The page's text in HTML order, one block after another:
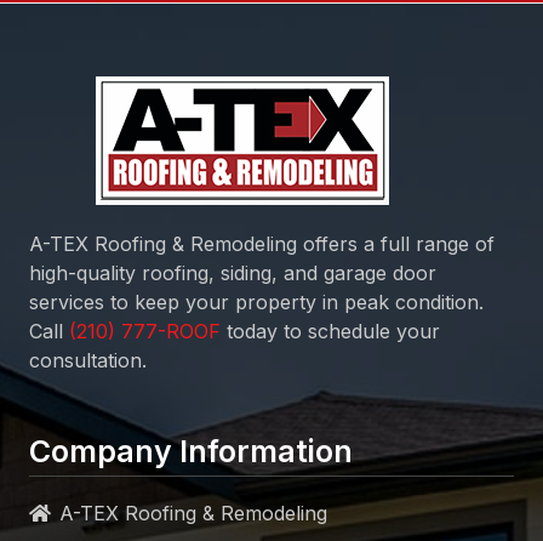
A-TEX Roofing & Remodeling offers a full range of
high-quality roofing, siding, and garage door
services to keep your property in peak condition.
Call
today to schedule your
consultation.
Company Information
A-TEX Roofing & Remodeling